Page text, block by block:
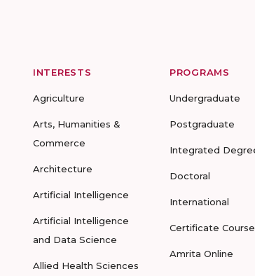
INTERESTS
Agriculture
Arts, Humanities &
Commerce
Architecture
Artificial Intelligence
Artificial Intelligence
and Data Science
Allied Health Sciences
PROGRAMS
Undergraduate
Postgraduate
Integrated
Doctoral
International
Certificate
Amrita Online